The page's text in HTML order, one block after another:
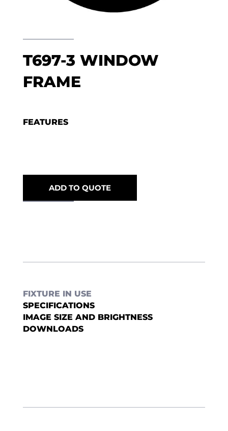
T697-3 WINDOW
FRAME
FEATURES
ADD TO QUOTE
FIXTURE IN USE
SPECIFICATIONS
IMAGE SIZE AND BRIGHTNESS
DOWNLOADS